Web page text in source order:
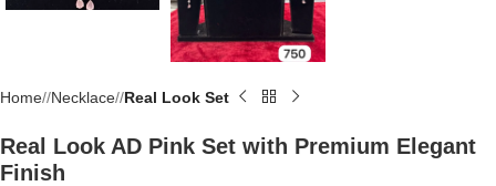
Home/ Necklace/ Real Look Set
Real Look AD Pink Set with Premium Elegant
Finish